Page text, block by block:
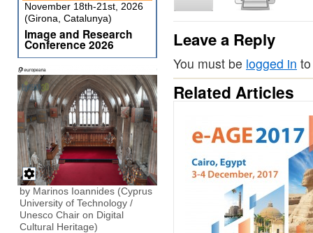
Leave a Reply
You must be logged in
Related Articles
November 18th-21st, 2026
(Girona, Catalunya)
Image and Research
Conference 2026
by Marinos Ioannides (Cyprus
University of Technology /
Unesco Chair on Digital
Cultural Heritage)